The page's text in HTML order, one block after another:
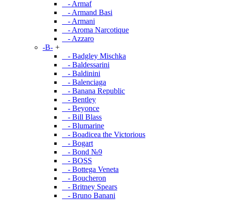
- Armaf
- Armand Basi
- Armani
- Aroma Narcotique
- Azzaro
-B- +
- Badgley Mischka
- Baldessarini
- Baldinini
- Balenciaga
- Banana Republic
- Bentley
- Beyonce
- Bill Blass
- Blumarine
- Boadicea the Victorious
- Bogart
- Bond №9
- BOSS
- Bottega Veneta
- Boucheron
- Britney Spears
- Bruno Banani